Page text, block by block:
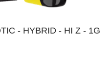
- HYBRID - HI Z - 1G